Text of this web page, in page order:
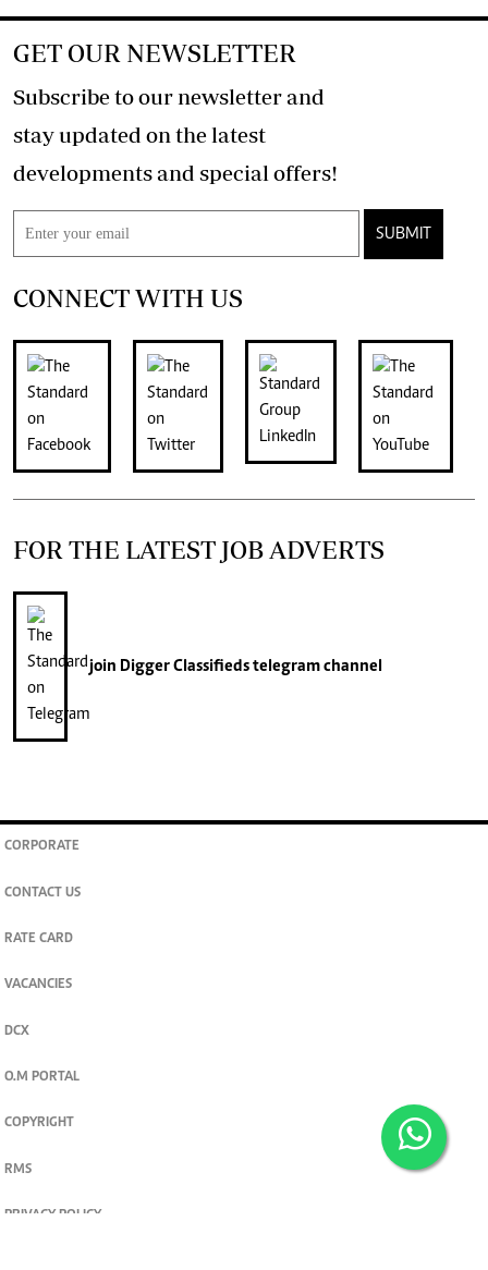
GET OUR NEWSLETTER
Subscribe to our newsletter and
stay updated on the latest
developments and special offers!
SUBMIT
CONNECT WITH US
FOR THE LATEST JOB ADVERTS
join Digger Classifiedstelegram channel
CORPORATE
CONTACT US
RATE CARD
VACANCIES
DCX
O.M PORTAL
COPYRIGHT
RMS
PRIVACY POLICY